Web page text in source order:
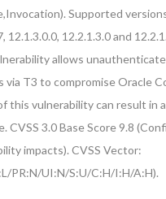
Supported
12.1.3.0.0, 12.2.1.3.0 and
allows
T3 to compromise Oracle
this vulnerability can result in
CVSS 3.0 Base Score 9.8
impacts). CVSS Vector:
PR:N/UI:N/S:U/C:H/I:H/A:H).